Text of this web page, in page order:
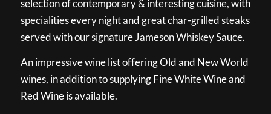
selection of contemporary & interesting cuisine, with
specialities every night and great char-grilled steaks
served with our signature Jameson Whiskey Sauce.
An impressive wine list offering Old and New World
wines, in addition to supplying Fine White Wine and
Red Wine is available.